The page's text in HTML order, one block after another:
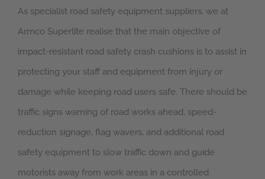
As specialist road safety equipment suppliers, we at
Armco Superlite realise that the main objective of
impact-resistant road safety crash cushions is to assist in
protecting your staff and equipment from injury or
damage while keeping road users safe. There should be
traffic signs warning of road works ahead, speed-
reduction signage, flag wavers, and additional road
safety equipment to slow traffic down and guide
motorists away from work areas in a controlled